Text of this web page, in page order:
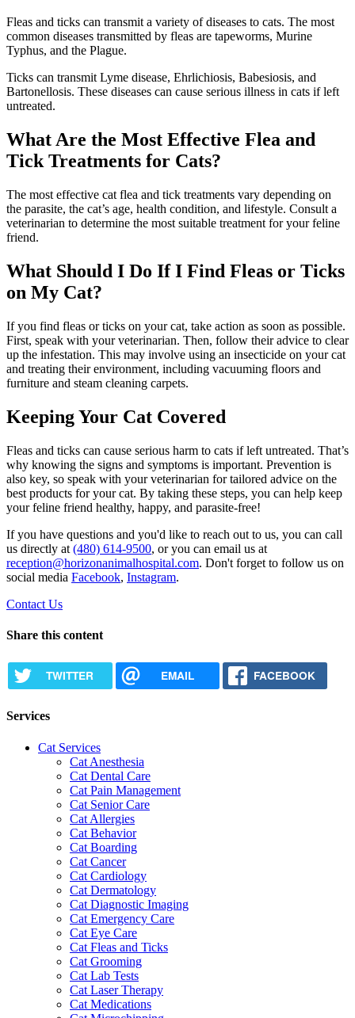
Fleas and ticks can transmit a variety of diseases to cats. The most
common diseases transmitted by fleas are tapeworms, Murine
Typhus, and the Plague.
Ticks can transmit Lyme disease, Ehrlichiosis, Babesiosis, and
Bartonellosis. These diseases can cause serious illness in cats if left
untreated.
What Are the Most Effective Flea and
Tick Treatments for Cats?
The most effective cat flea and tick treatments vary depending on
the parasite, the cat’s age, health condition, and lifestyle. Consult a
veterinarian to determine the most suitable treatment for your feline
friend.
What Should I Do If I Find Fleas or Ticks
on My Cat?
If you find fleas or ticks on your cat, take action as soon as possible.
First, speak with your veterinarian. Then, follow their advice to clear
up the infestation. This may involve using an insecticide on your cat
and treating their environment, including vacuuming floors and
furniture and steam cleaning carpets.
Keeping Your Cat Covered
Fleas and ticks can cause serious harm to cats if left untreated. That’s
why knowing the signs and symptoms is important. Prevention is
also key, so speak with your veterinarian for tailored advice on the
best products for your cat. By taking these steps, you can help keep
your feline friend healthy, happy, and parasite-free!
If you have questions and you'd like to reach out to us, you can call
us directly at (480) 614-9500, or you can email us at
reception@horizonanimalhospital.com. Don't forget to follow us on
social media Facebook, Instagram.
Contact Us
Share this content
TWITTER EMAIL FACEBOOK
Services
Cat Services
Cat Anesthesia
Cat Dental Care
Cat Pain Management
Cat Senior Care
Cat Allergies
Cat Behavior
Cat Boarding
Cat Cancer
Cat Cardiology
Cat Dermatology
Cat Diagnostic Imaging
Cat Emergency Care
Cat Eye Care
Cat Fleas and Ticks
Cat Grooming
Cat Lab Tests
Cat Laser Therapy
Cat Medications